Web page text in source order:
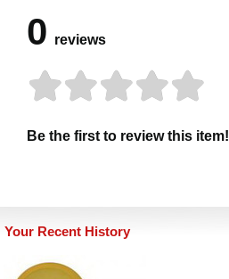
0 reviews
Be the first to review this item!
Your Recent History